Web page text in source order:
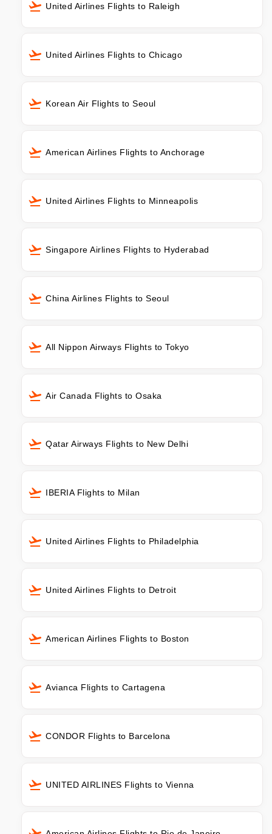
United Airlines Flights to Raleigh
United Airlines Flights to Chicago
Korean Air Flights to Seoul
American Airlines Flights to Anchorage
United Airlines Flights to Minneapolis
Singapore Airlines Flights to Hyderabad
China Airlines Flights to Seoul
All Nippon Airways Flights to Tokyo
Air Canada Flights to Osaka
Qatar Airways Flights to New Delhi
IBERIA Flights to Milan
United Airlines Flights to Philadelphia
United Airlines Flights to Detroit
American Airlines Flights to Boston
Avianca Flights to Cartagena
CONDOR Flights to Barcelona
UNITED AIRLINES Flights to Vienna